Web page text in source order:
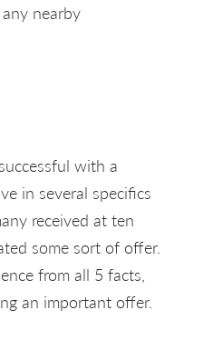
nearby
with a
in several specifics
received at ten
some sort of offer.
from all 5 facts,
an important offer.